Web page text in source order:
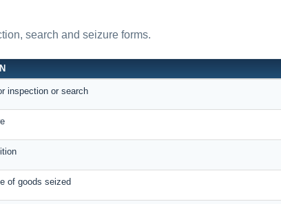
search and seizure forms.
inspection or search
of goods seized